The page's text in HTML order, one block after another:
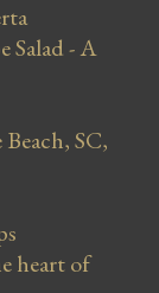
Salad - A
SC,
heart of